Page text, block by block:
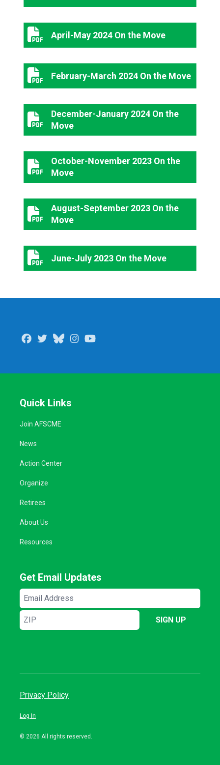
April-May 2024 On the Move
April-May 2024 On the Move
February-March 2024 On the Move
February-March 2024 On the Move
December-January 2024 On the
Move
December-January 2024 On the Move
October-November 2023 On the
Move
October-November 2023 On the Move
August-September 2023 On the
Move
August-September 2023 On the Move
June-July 2023 On the Move
June-July 2023 On the Move
Facebook
TwitterBlueskyInstagram
Quick Links
Join AFSCME
News
Action Center
Organize
Retirees
About Us
Resources
Get Email Updates
Email
Address
ZIP
SIGN UP
Privacy Policy
Log In
© 2026 All rights reserved.